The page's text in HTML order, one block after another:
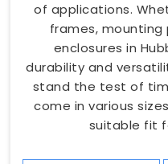
of applications.
frames,
enclosures in
durability and
stand the test of
come in various
suitable fit